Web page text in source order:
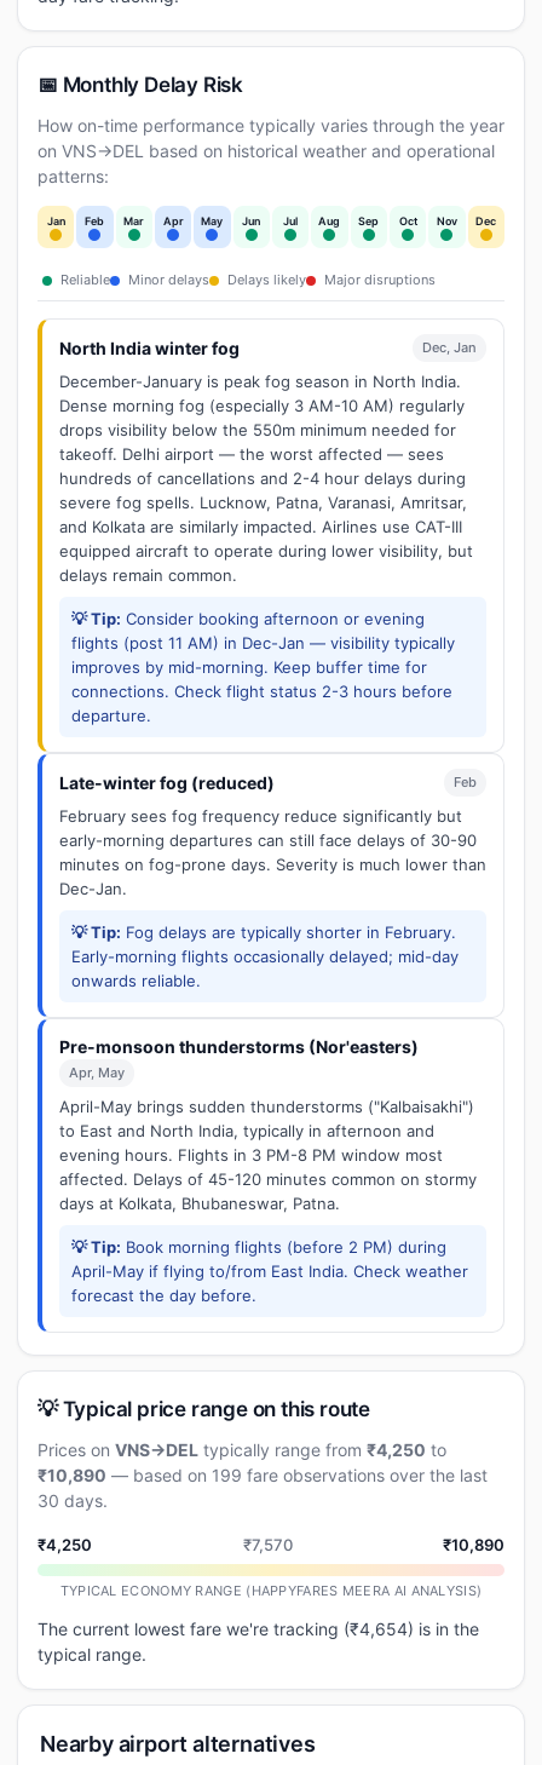
📅 Monthly Delay Risk
How on-time performance typically varies through the year
on VNS→DEL based on historical weather and operational
patterns:
Jan Feb Mar Apr May Jun Jul Aug Sep Oct Nov Dec
Reliable Minor delays Delays likely Major disruptions
North India winter fog Dec, Jan
December-January is peak fog season in North India.
Dense morning fog (especially 3 AM-10 AM) regularly
drops visibility below the 550m minimum needed for
takeoff. Delhi airport — the worst affected — sees
hundreds of cancellations and 2-4 hour delays during
severe fog spells. Lucknow, Patna, Varanasi, Amritsar,
and Kolkata are similarly impacted. Airlines use CAT-III
equipped aircraft to operate during lower visibility, but
delays remain common.
💡 Tip: Consider booking afternoon or evening
flights (post 11 AM) in Dec-Jan — visibility typically
improves by mid-morning. Keep buffer time for
connections. Check flight status 2-3 hours before
departure.
Late-winter fog (reduced) Feb
February sees fog frequency reduce significantly but
early-morning departures can still face delays of 30-90
minutes on fog-prone days. Severity is much lower than
Dec-Jan.
💡 Tip: Fog delays are typically shorter in February.
Early-morning flights occasionally delayed; mid-day
onwards reliable.
Pre-monsoon thunderstorms (Nor'easters)
Apr, May
April-May brings sudden thunderstorms ("Kalbaisakhi")
to East and North India, typically in afternoon and
evening hours. Flights in 3 PM-8 PM window most
affected. Delays of 45-120 minutes common on stormy
days at Kolkata, Bhubaneswar, Patna.
💡 Tip: Book morning flights (before 2 PM) during
April-May if flying to/from East India. Check weather
forecast the day before.
💡 Typical price range on this route
Prices on VNS→DEL typically range from ₹4,250 to
₹10,890 — based on 199 fare observations over the last
30 days.
₹4,250 ₹7,570 ₹10,890
TYPICAL ECONOMY RANGE (HAPPYFARES MEERA AI ANALYSIS)
The current lowest fare we're tracking (₹4,654) is in the
typical range.
Nearby airport alternatives